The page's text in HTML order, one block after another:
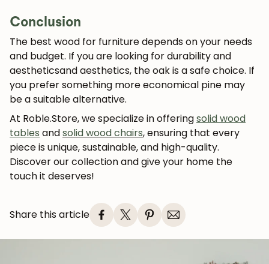
Conclusion
The best wood for furniture depends on your needs
and budget. If you are looking fordurability and
aestheticsand aesthetics, theoakis a safe choice. If
you prefer something more economical pine may
be a suitable alternative.
At Roble.Store, we specialize in offeringsolid wood
tables andsolid wood chairs, ensuring that every
piece is unique, sustainable, and high-quality.
Discover our collection and give your home the
touch it deserves!
Share this article